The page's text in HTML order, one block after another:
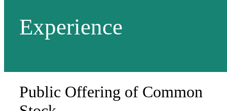
Experience
Public Offering of Common